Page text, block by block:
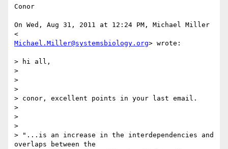
Conor
On Wed, Aug 31, 2011 at 12:24 PM, Michael Miller
Michael.Miller@systemsbiology.org> wrote:
> hi all,
>
>
>
> conor, excellent points in your last email.
>
>
>
> "...is an increase in the interdependencies and
overlaps between the